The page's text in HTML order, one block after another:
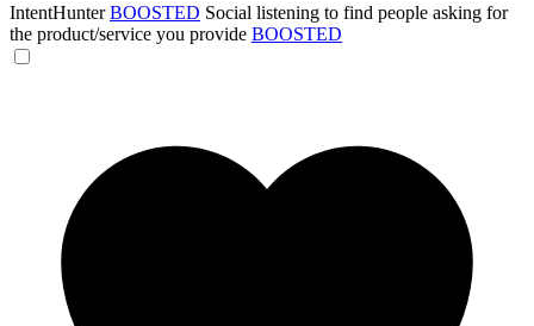
IntentHunterBOOSTED Social listening to find people asking for
the product/service you provide BOOSTED